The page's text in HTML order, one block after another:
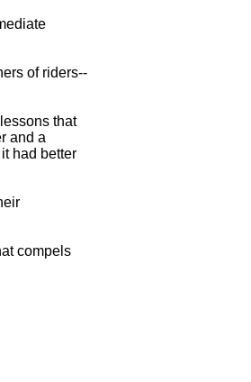
of riders--
that
and a
had better
compels